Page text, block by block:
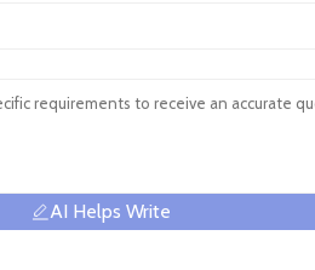
AI Helps Write